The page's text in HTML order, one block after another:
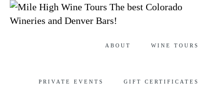
The best Colorado
Wineries and Denver Bars!
ABOUT WINE TOURS
PRIVATE EVENTS GIFT CERTIFICATES